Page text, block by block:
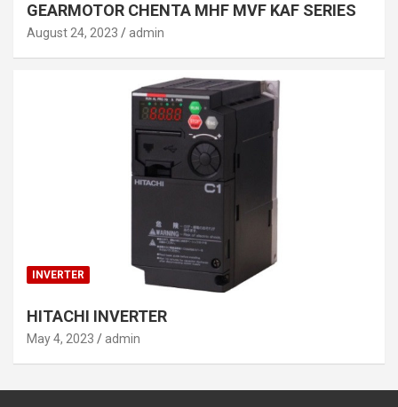
GEARMOTOR CHENTA MHF MVF KAF SERIES
August 24, 2023 admin
INVERTER
HITACHI INVERTER
May 4, 2023 admin